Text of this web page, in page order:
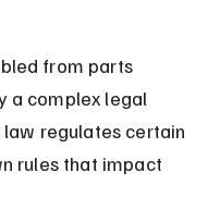
from parts
a complex legal
regulates certain
rules that impact